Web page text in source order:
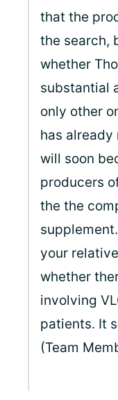
that the
the search,
whether
substantial
only other
has already
will soon
producers
the the
your
whether
involving
patients. It
(Team